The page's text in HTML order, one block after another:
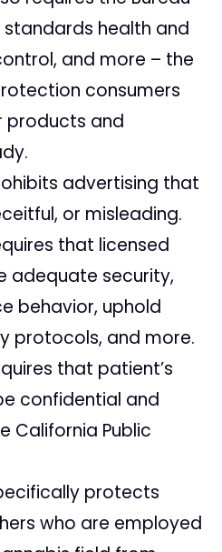
health and
and more – the
consumers
products and
advertising that
or misleading.
that licensed
adequate security,
behavior, uphold
protocols, and more.
that patient’s
confidential and
California Public
protects
who are employed